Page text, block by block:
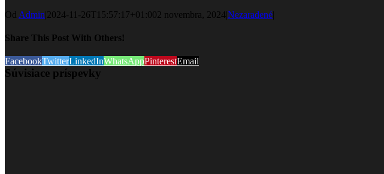
Od Admin|2024-11-26T15:57:17+01:002 novembra, 2024|Nezaradené|
Share This Post With Others!
FacebookTwitterLinkedInWhatsAppPinterestEmail
Súvisiace príspevky